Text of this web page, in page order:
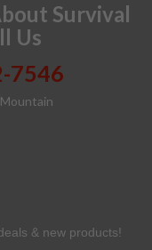
Survival
Us
7546
& new products!